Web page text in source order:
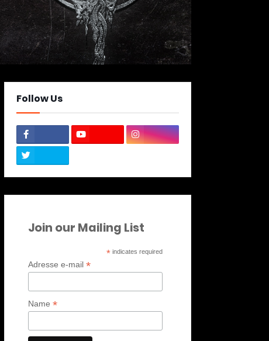
Follow Us
Join our Mailing List
* indicates required
Adresse e-mail *
Name *